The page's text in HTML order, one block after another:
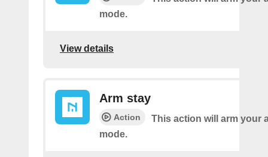
mode.
View details
Arm stay
Action
This action will arm your
mode.